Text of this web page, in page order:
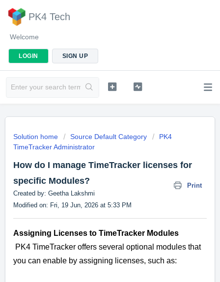
PK4 Tech
Welcome
LOGIN SIGN UP
Solution home Source Default Category
PK4
TimeTracker Administrator
How do I manage TimeTracker licenses for
specific Modules?
Print
Created by: Geetha Lakshmi
Modified on: Fri, 19 Jun, 2026 at 5:33 PM
Assigning Licenses to TimeTracker Modules
PK4 TimeTracker offers several optional modules that
you can enable by assigning licenses, such as: